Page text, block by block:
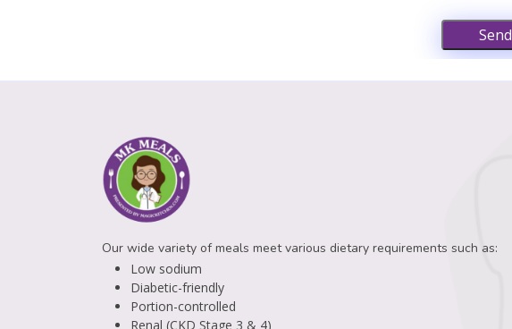
Send
Our wide variety of meals meet various dietary requirements such as:
Low sodium
Diabetic-friendly
Portion-controlled
Renal (CKD Stage 3 & 4)